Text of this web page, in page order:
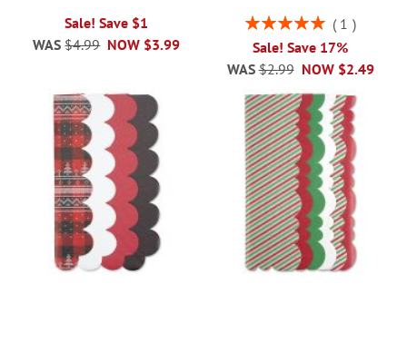
Sale! Save $1
NOW $3.99
WAS $4.99
Rating:
1
Sale! Save 17%
NOW $2.49
WAS $2.99